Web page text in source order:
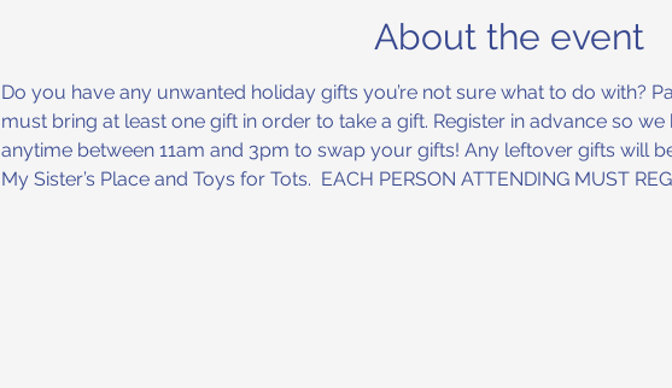
About the event
Do you have any unwanted holiday gifts you’re not sure what to do with?
must bring at least one gift in order to take a gift. Register in advance so
anytime between 11am and 3pm to swap your gifts! Any leftover gifts will
My Sister’s Place and Toys for Tots.  EACH PERSON ATTENDING MUST